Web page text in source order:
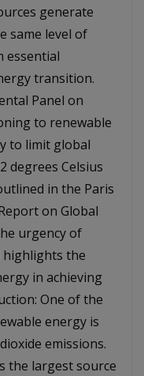
generate
same level of
essential
transition.
Panel on
to renewable
to limit global
degrees Celsius
in the Paris
on Global
urgency of
highlights the
in achieving
One of the
energy is
emissions.
the largest source